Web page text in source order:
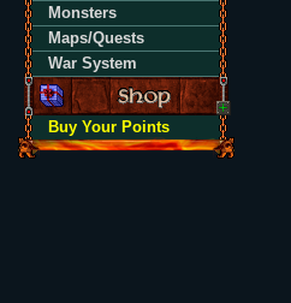
Monsters
Maps/Quests
War System
Buy Your Points